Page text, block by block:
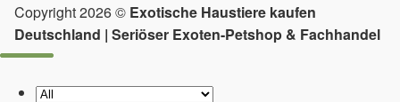
Copyright 2026 © Exotische Haustiere kaufen
Deutschland | Seriöser Exoten-Petshop & Fachhandel